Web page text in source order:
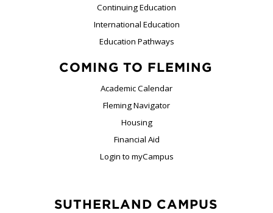
Continuing Education
International Education
Education Pathways
COMING TO FLEMING
Academic Calendar
Fleming Navigator
Housing
Financial Aid
Login to myCampus
SUTHERLAND CAMPUS